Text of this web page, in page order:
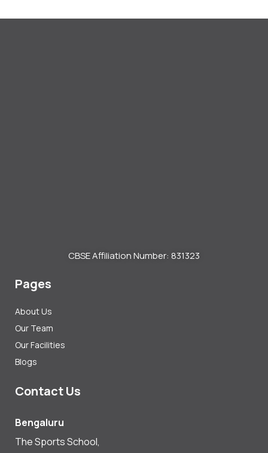
CBSE Affiliation Number: 831323
Pages
About Us
Our Team
Our Facilities
Blogs
Contact Us
Bengaluru
The Sports School,